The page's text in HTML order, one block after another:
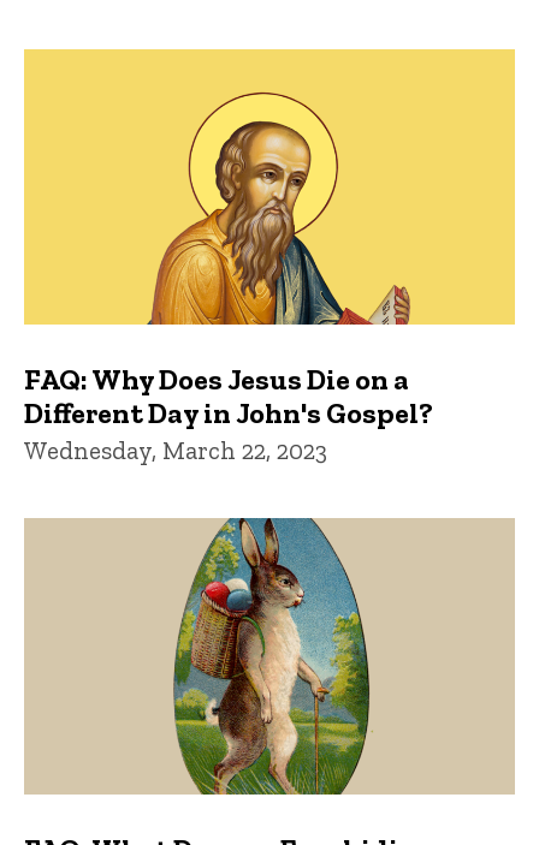
FAQ: Why Does Jesus Die on a
Different Day in John's Gospel?
Wednesday, March 22, 2023